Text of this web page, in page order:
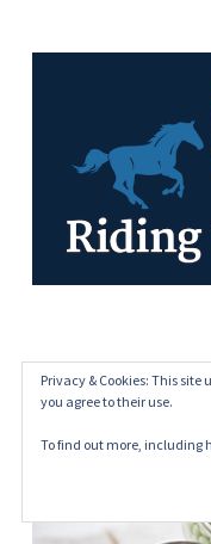
HOME FREEZE
Privacy & Cookies: This site
you agree to their use.
To find out more, including